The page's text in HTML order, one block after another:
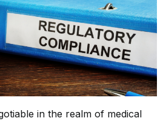
in the realm of medical